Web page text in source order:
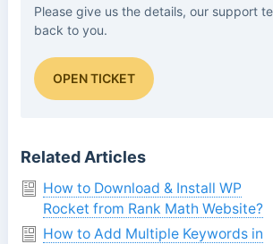
Please give us the details, our support
back to you.
OPEN TICKET
Related Articles
How to Download & Install WP
Rocket from Rank Math Website?
How to Add Multiple Keywords in